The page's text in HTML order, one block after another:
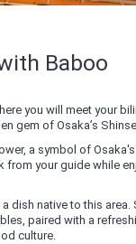
Baboo
you will meet your
gem of Osaka’s
a symbol of
from your guide while
dish native to this
paired with a
culture.